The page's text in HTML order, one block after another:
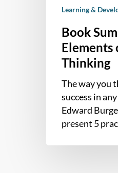
Learning &
Book
Elements
Thinking
The way you
success in
Edward
present 5